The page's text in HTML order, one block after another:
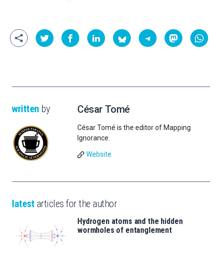
written by César Tomé
César Tomé is the editor of Mapping
Ignorance.
Website
latest articles for the author
Hydrogen atoms and the hidden
wormholes of entanglement